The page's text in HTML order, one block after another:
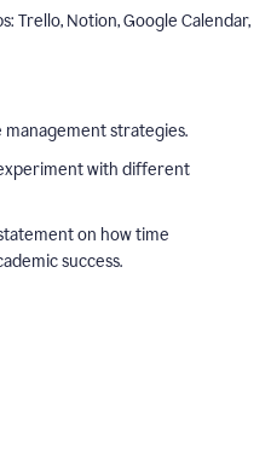
Trello, Notion, Google Calendar,
strategies.
with different
on how time
success.